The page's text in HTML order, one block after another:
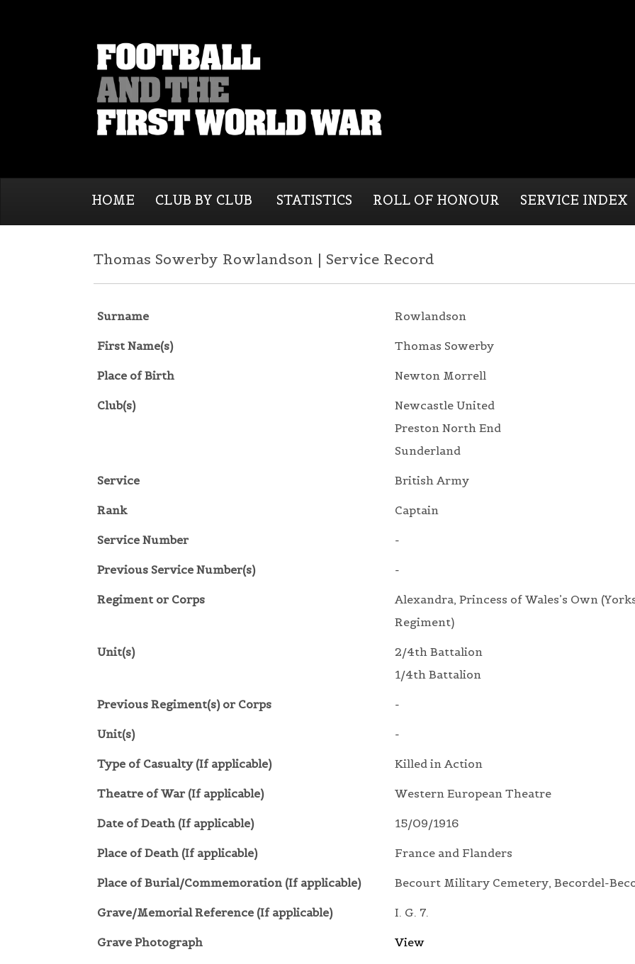
HOME CLUB BY CLUB STATISTICS ROLL OF HONOUR SERVICE INDEX
Thomas Sowerby Rowlandson | Service Record
Surname Rowlandson
First Name(s) Thomas Sowerby
Place of Birth Newton Morrell
Club(s)
Newcastle United
Preston North End
Sunderland
Service British Army
Rank Captain
Service Number -
Previous Service Number(s) -
Regiment or Corps
Alexandra, Princess of Wales’s Own
Regiment)
Unit(s)
2/4th Battalion
1/4th Battalion
Previous Regiment(s) or Corps -
Unit(s) -
Type of Casualty (If applicable) Killed in Action
Theatre of War (If applicable) Western European Theatre
Date of Death (If applicable) 15/09/1916
Place of Death (If applicable) France and Flanders
Place of Burial/Commemoration (If applicable) Becourt Military Cemetery, Becordel-
Grave/Memorial Reference (If applicable) I. G. 7.
Grave Photograph View